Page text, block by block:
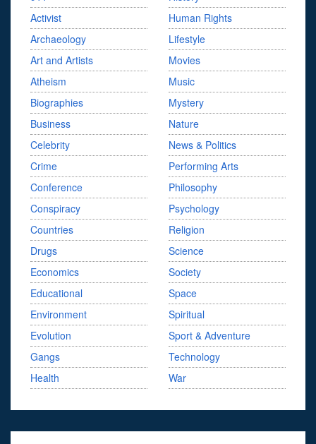
Activist
Archaeology
Art and Artists
Atheism
Biographies
Business
Celebrity
Crime
Conference
Conspiracy
Countries
Drugs
Economics
Educational
Environment
Evolution
Gangs
Health
Human Rights
Lifestyle
Movies
Music
Mystery
Nature
News & Politics
Performing Arts
Philosophy
Psychology
Religion
Science
Society
Space
Spiritual
Sport & Adventure
Technology
War